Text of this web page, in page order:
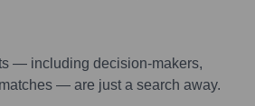
— including decision-makers,
— are just a search away.